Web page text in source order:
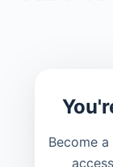
Become